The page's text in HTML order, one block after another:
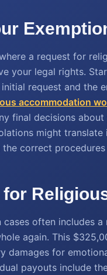
a request for
your legal rights.
request and the
accommodation
final decisions
might
correct
often includes
again. This
damages for
payouts include